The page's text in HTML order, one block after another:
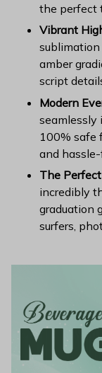
the perfect
Vibrant
amber
script
Modern
100% safe
and
The
incredibly
graduation
surfers,